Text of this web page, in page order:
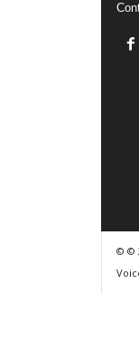
© ©